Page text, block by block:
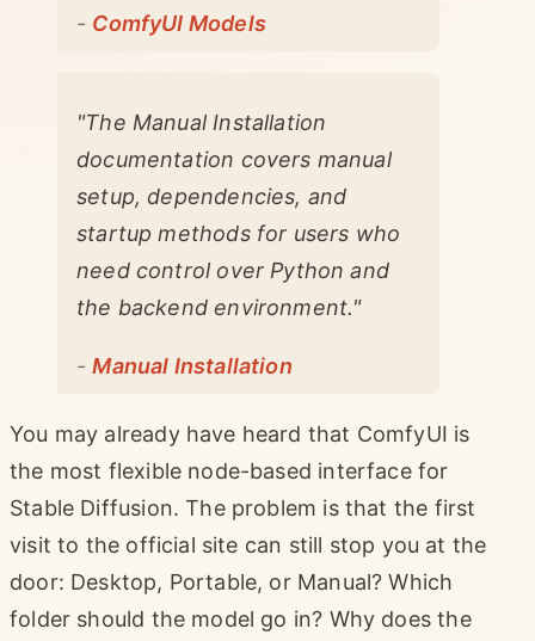
- ComfyUI Models
"The Manual Installation
documentation covers manual
setup, dependencies, and
startup methods for users who
need control over Python and
the backend environment."
-Manual Installation
You may already have heard that ComfyUI is
the most flexible node-based interface for
Stable Diffusion. The problem is that the first
visit to the official site can still stop you at the
door: Desktop, Portable, or Manual? Which
folder should the model go in? Why does the